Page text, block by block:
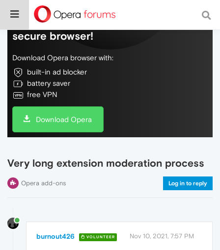
Do more on the web, with a fast and
secure browser!
Download Opera browser with:
built-in ad blocker
battery saver
free VPN
Download Opera
Very long extension moderation process
Opera add-ons Log in to reply
burnout426 VOLUNTEER Nov 10, 2021, 7:57 PM